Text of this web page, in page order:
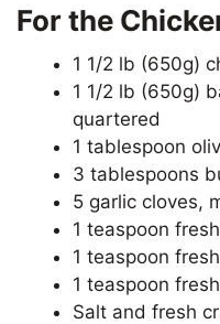
For the
1 1/2 lb (650g)
1 1/2 lb (650g)
quartered
1 tablespoon
3 tablespoons
5 garlic cloves,
1 teaspoon
1 teaspoon
1 teaspoon
Salt and fresh